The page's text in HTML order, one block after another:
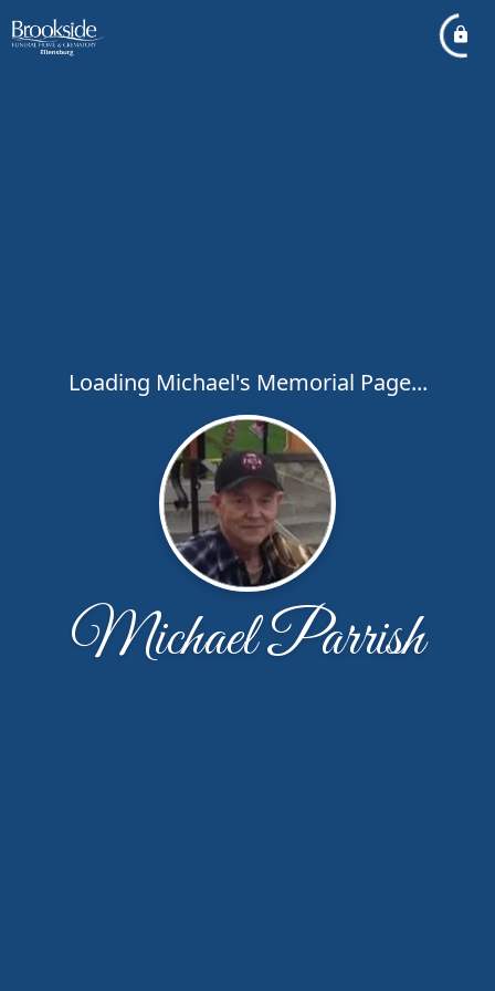
Loading Michael's Memorial Page...
Michael Parrish